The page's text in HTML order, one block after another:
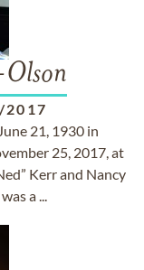
21, 1930 in
25, 2017, at
Kerr and Nancy
a ...